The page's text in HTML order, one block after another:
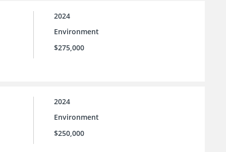
2024
Environment
$275,000
2024
Environment
$250,000